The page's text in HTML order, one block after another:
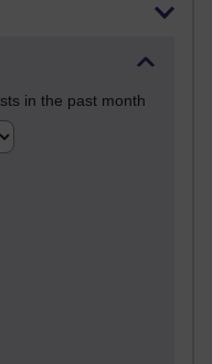
in the past month